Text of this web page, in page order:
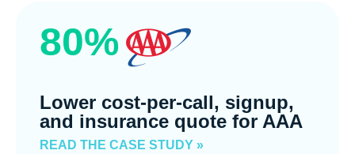
80%
Lower cost-per-call, signup,
and insurance quote for AAA
READ THE CASE STUDY »